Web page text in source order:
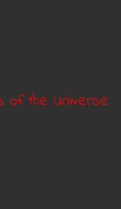
of the Universe